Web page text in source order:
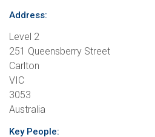
Address:
Level 2
251 Queensberry Street
Carlton
VIC
3053
Australia
Key People: